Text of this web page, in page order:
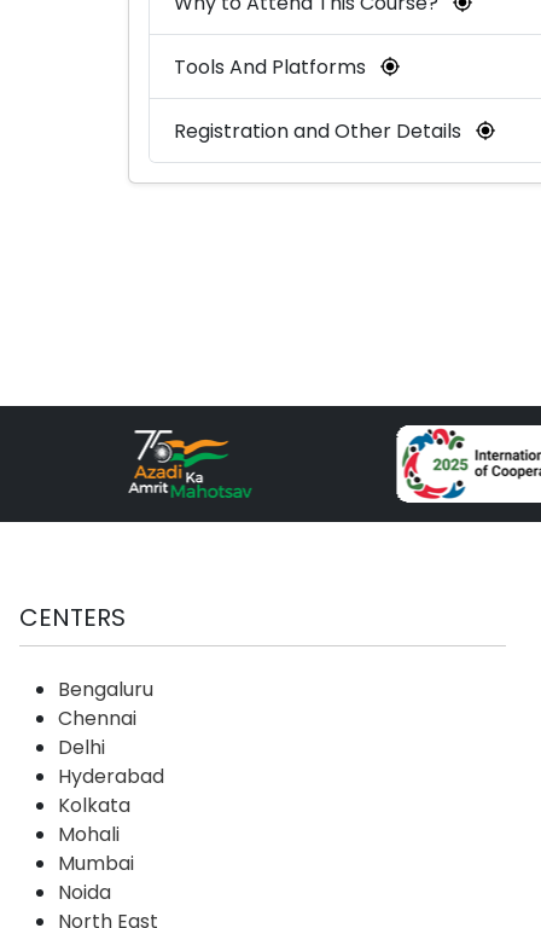
CENTERS
Bengaluru
Chennai
Delhi
Hyderabad
Kolkata
Mohali
Mumbai
Noida
North East